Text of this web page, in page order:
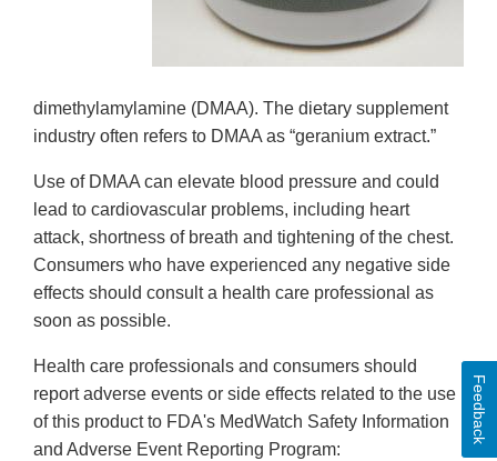
dimethylamylamine (DMAA). The dietary supplement
industry often refers to DMAA as “geranium extract.”
Use of DMAA can elevate blood pressure and could
lead to cardiovascular problems, including heart
attack, shortness of breath and tightening of the chest.
Consumers who have experienced any negative side
effects should consult a health care professional as
soon as possible.
Health care professionals and consumers should
report adverse events or side effects related to the use
of this product to FDA's MedWatch Safety Information
and Adverse Event Reporting Program:
Feedback